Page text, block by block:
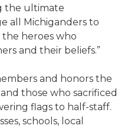
the ultimate
all Michiganders to
heroes who
and their beliefs.”
and honors the
those who sacrificed
flags to half-staff.
schools, local